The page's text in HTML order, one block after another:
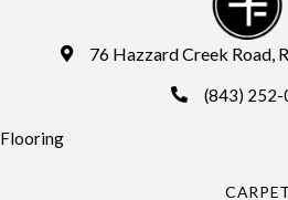
76 Hazzard Creek Road,
(843) 252-
Flooring
CARPET